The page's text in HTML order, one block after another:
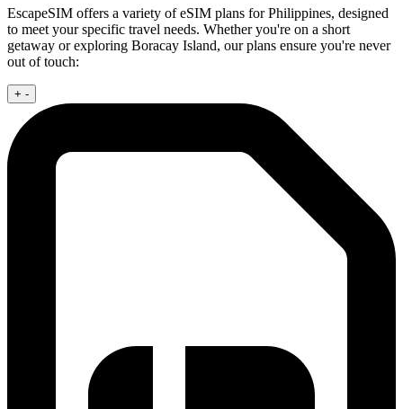
EscapeSIM offers a variety of eSIM plans for Philippines, designed
to meet your specific travel needs. Whether you're on a short
getaway or exploring Boracay Island, our plans ensure you're never
out of touch:
+ -